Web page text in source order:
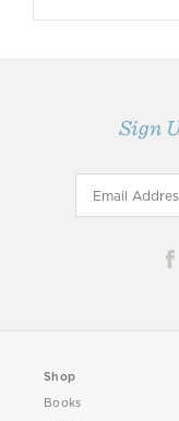
Sign
Shop
Books